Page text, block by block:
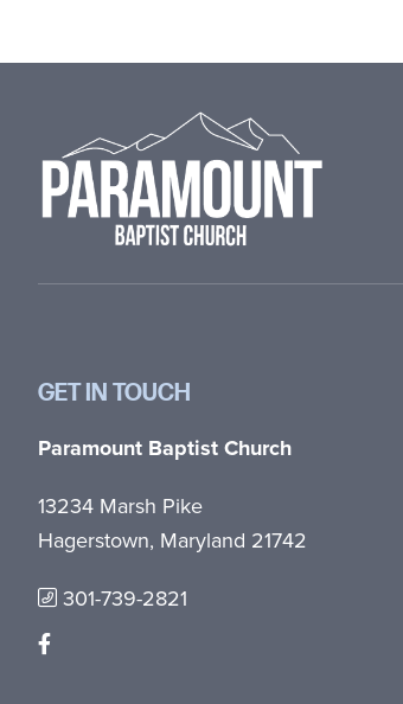
GET IN TOUCH
Paramount Baptist Church
13234 Marsh Pike
Hagerstown, Maryland 21742
301-739-2821